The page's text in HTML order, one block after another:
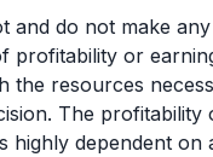
and do not make
profitability or
the resources
The profitability
highly dependent on